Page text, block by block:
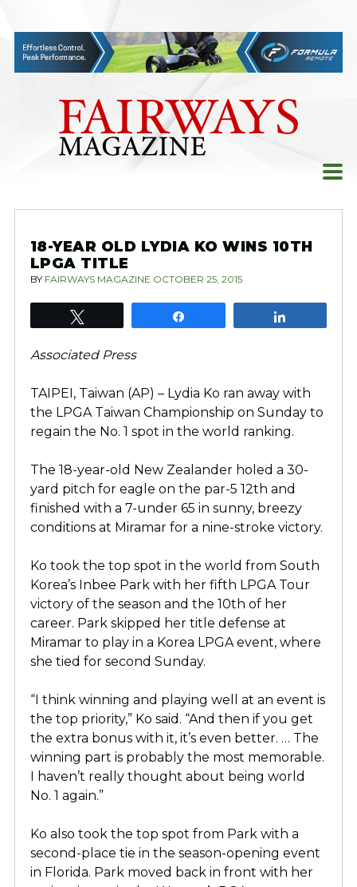
content
18-YEAR OLD LYDIA KO WINS 10TH
LPGA TITLE
BY FAIRWAYS MAGAZINE OCTOBER 25, 2015
Associated Press
TAIPEI, Taiwan (AP) – Lydia Ko ran away with
the LPGA Taiwan Championship on Sunday to
regain the No. 1 spot in the world ranking.
The 18-year-old New Zealander holed a 30-
yard pitch for eagle on the par-5 12th and
finished with a 7-under 65 in sunny, breezy
conditions at Miramar for a nine-stroke victory.
Ko took the top spot in the world from South
Korea’s Inbee Park with her fifth LPGA Tour
victory of the season and the 10th of her
career. Park skipped her title defense at
Miramar to play in a Korea LPGA event, where
she tied for second Sunday.
“I think winning and playing well at an event is
the top priority,” Ko said. “And then if you get
the extra bonus with it, it’s even better. … The
winning part is probably the most memorable.
I haven’t really thought about being world
No. 1 again.”
Ko also took the top spot from Park with a
second-place tie in the season-opening event
in Florida. Park moved back in front with her